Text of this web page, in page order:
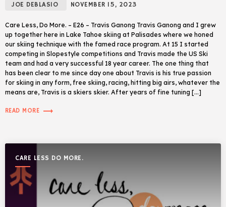
JOE DEBLASIO NOVEMBER 15, 2023
Care Less, Do More. – E26 – Travis Ganong Travis Ganong and I grew
up together here in Lake Tahoe skiing at Palisades where we honed
our skiing technique with the famed race program. At 15 I started
competing in Slopestyle competitions and Travis made the US Ski
team and had a very successful 18 year career. The one thing that
has been clear to me since day one about Travis is his true passion
for skiing in any form, free skiing, racing, hitting big airs, whatever the
means are, Travis is a skiers skier. After years of fine tuning […]
READ MORE trending_flat
CARE LESS DO MORE.